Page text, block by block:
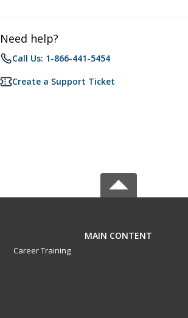
Need help?
Call Us: 1-866-441-5454
Create a Support Ticket
MAIN CONTENT
Career Training